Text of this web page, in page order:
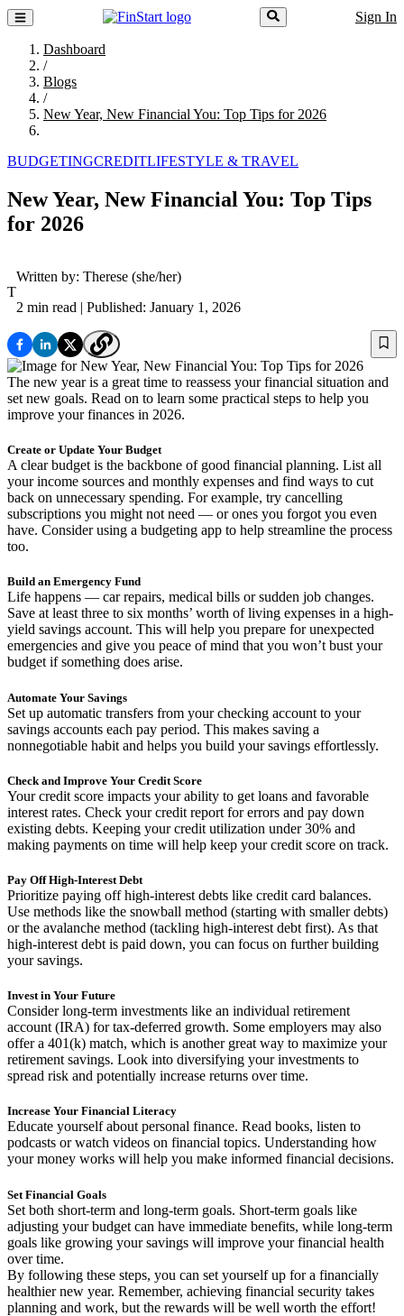
Sign In
Dashboard
/
Blogs
/
New Year, New Financial You: Top Tips for 2026
BUDGETINGCREDITLIFESTYLE & TRAVEL
New Year, New Financial You: Top Tips
for 2026
T
Written by: Therese (she/her)
2 min read | Published: January 1, 2026
The new year is a great time to reassess your financial situation and
set new goals. Read on to learn some practical steps to help you
improve your finances in 2026.
Create or Update Your Budget
A clear budget is the backbone of good financial planning. List all
your income sources and monthly expenses and find ways to cut
back on unnecessary spending. For example, try cancelling
subscriptions you might not need — or ones you forgot you even
have. Consider using a budgeting app to help streamline the process
too.
Build an Emergency Fund
Life happens — car repairs, medical bills or sudden job changes.
Save at least three to six months’ worth of living expenses in a high-
yield savings account. This will help you prepare for unexpected
emergencies and give you peace of mind that you won’t bust your
budget if something does arise.
Automate Your Savings
Set up automatic transfers from your checking account to your
savings accounts each pay period. This makes saving a
nonnegotiable habit and helps you build your savings effortlessly.
Check and Improve Your Credit Score
Your credit score impacts your ability to get loans and favorable
interest rates. Check your credit report for errors and pay down
existing debts. Keeping your credit utilization under 30% and
making payments on time will help keep your credit score on track.
Pay Off High-Interest Debt
Prioritize paying off high-interest debts like credit card balances.
Use methods like the snowball method (starting with smaller debts)
or the avalanche method (tackling high-interest debt first). As that
high-interest debt is paid down, you can focus on further building
your savings.
Invest in Your Future
Consider long-term investments like an individual retirement
account (IRA) for tax-deferred growth. Some employers may also
offer a 401(k) match, which is another great way to maximize your
retirement savings. Look into diversifying your investments to
spread risk and potentially increase returns over time.
Increase Your Financial Literacy
Educate yourself about personal finance. Read books, listen to
podcasts or watch videos on financial topics. Understanding how
your money works will help you make informed financial decisions.
Set Financial Goals
Set both short-term and long-term goals. Short-term goals like
adjusting your budget can have immediate benefits, while long-term
goals like growing your savings will improve your financial health
over time.
By following these steps, you can set yourself up for a financially
healthier new year. Remember, achieving financial security takes
planning and work, but the rewards will be well worth the effort!